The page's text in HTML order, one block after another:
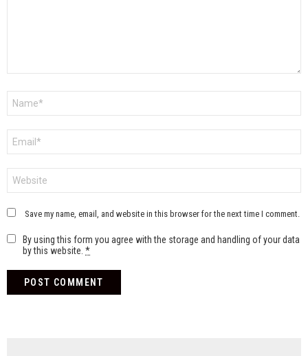
Save my name, email, and website in this browser for the next time I comment.
By using this form you agree with the storage and handling of your data
by this website. *